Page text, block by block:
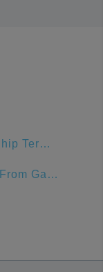
Cruise Ship Terminal 2
Cruises From Galveston